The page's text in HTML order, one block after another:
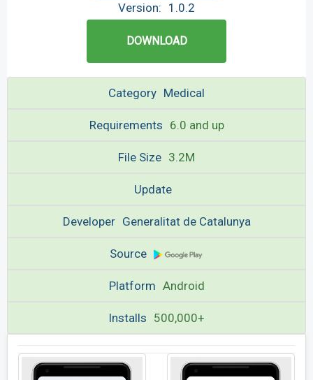
Version: 1.0.2
DOWNLOAD
Category Medical
Requirements 6.0 and up
File Size 3.2M
Update
Developer Generalitat de Catalunya
Source
Platform Android
Installs 500,000+